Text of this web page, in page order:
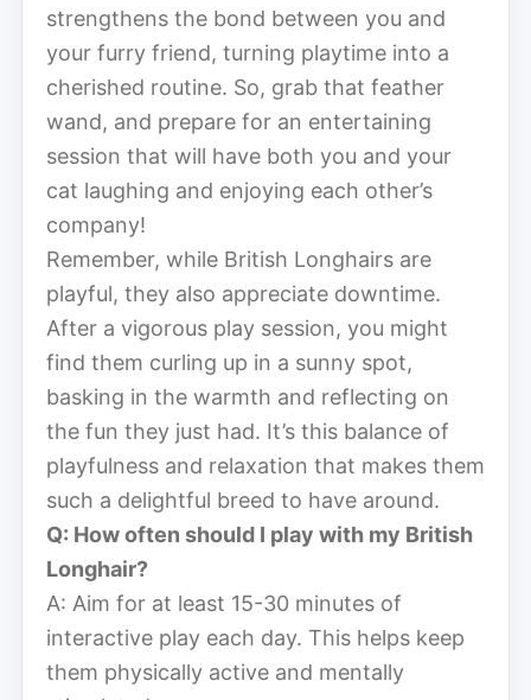
strengthens the bond between you and
your furry friend, turning playtime into a
cherished routine. So, grab that feather
wand, and prepare for an entertaining
session that will have both you and your
cat laughing and enjoying each other’s
company!
Remember, while British Longhairs are
playful, they also appreciate downtime.
After a vigorous play session, you might
find them curling up in a sunny spot,
basking in the warmth and reflecting on
the fun they just had. It’s this balance of
playfulness and relaxation that makes them
such a delightful breed to have around.
Q: How often should I play with my British
Longhair?
A: Aim for at least 15-30 minutes of
interactive play each day. This helps keep
them physically active and mentally